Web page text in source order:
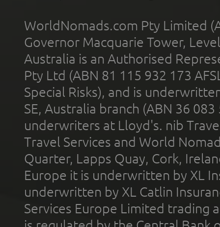
WorldNomads.com Pty Limited
Governor Macquarie Tower,
Australia is an Authorised
Pty Ltd (ABN 81 115 932 173
Special Risks), and is
SE, Australia branch (ABN 36
underwriters at Lloyd's. nib
Travel Services and World
Quarter, Lapps Quay, Cork,
Europe it is underwritten by XL
underwritten by XL Catlin
Services Europe Limited trading